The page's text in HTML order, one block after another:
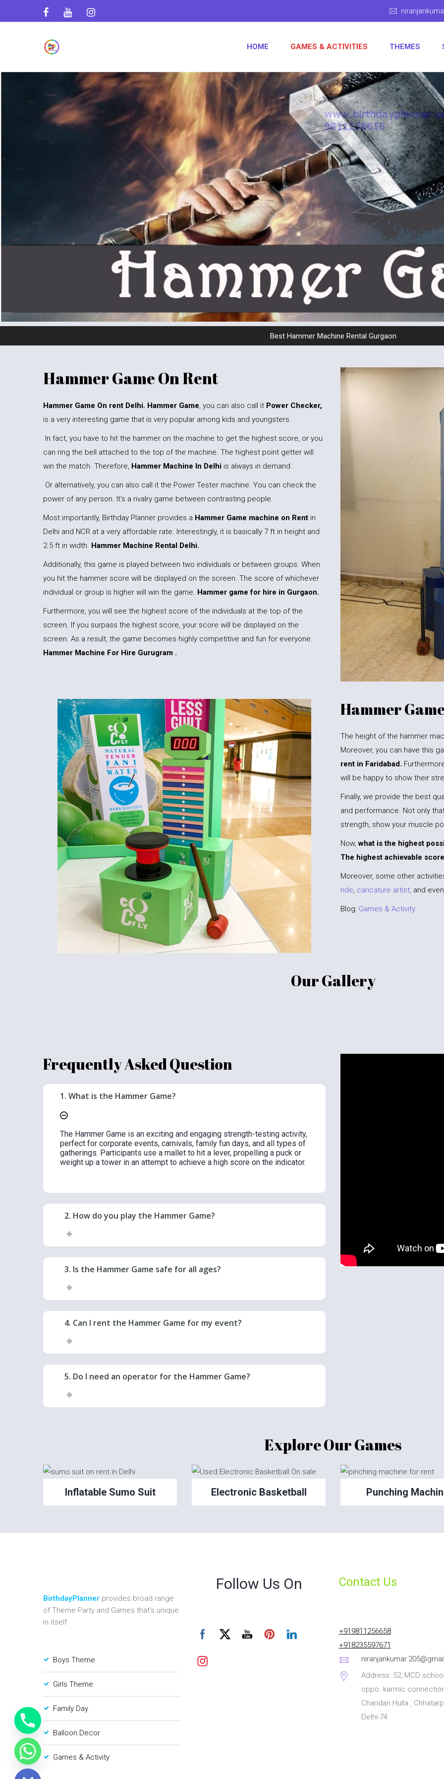
HOME GAMES & ACTIVITIES THEMES
Best Hammer Machine Rental Gurgaon
Hammer Game On Rent
Hammer Game On rent Delhi. Hammer Game, you can also call it Power Checker,
is a very interesting game that is very popular among kids and youngsters.
In fact, you have to hit the hammer on the machine to get the highest score, or you
can ring the bell attached to the top of the machine. The highest point getter will
win the match. Therefore, Hammer Machine In Delhi is always in demand.
Or alternatively, you can also call it the Power Tester machine. You can check the
power of any person. It’s a rivalry game between contrasting people.
Most importantly, Birthday Planner provides a Hammer Game machine on Rent in
Delhi and NCR at a very affordable rate. Interestingly, it is basically 7 ft in height and
2.5 ft in width. Hammer Machine Rental Delhi.
Additionally, this game is played between two individuals or between groups. When
you hit the hammer score will be displayed on the screen. The score of whichever
individual or group is higher will win the game. Hammer game for hire in Gurgaon.
Furthermore, you will see the highest score of the individuals at the top of the
screen. If you surpass the highest score, your score will be displayed on the
screen. As a result, the game becomes highly competitive and fun for everyone.
Hammer Machine For Hire Gurugram .
Hammer
The height of the hammer
Moreover, you can have this
rent in Faridabad.
will be happy to show their
Finally, we provide the best
and performance. Not only
strength, show your muscle
Now,what is the highest
The highest achievable
Moreover, some other
ride, caricature artist, and
Blog: Games & Activity.
Our Gallery
Frequently Asked Question
1. What is the Hammer Game?
The Hammer Game is an exciting and engaging strength-testing activity,
perfect for corporate events, carnivals, family fun days, and all types of
gatherings. Participants use a mallet to hit a lever, propelling a puck or
weight up a tower in an attempt to achieve a high score on the indicator.
2. How do you play the Hammer Game?
3. Is the Hammer Game safe for all ages?
4. Can I rent the Hammer Game for my event?
5. Do I need an operator for the Hammer Game?
Explore Our Games
Inflatable Sumo Suit Electronic Basketball Punching
BirthdayPlanner provides broad range
of Theme Party and Games that's unique
in itself
Boys Theme
Girls Theme
Family Day
Balloon Decor
Games & Activity
Follow Us On Contact Us
+919811256658
+918235597671
Address: 52, MCD
oppo. karmic
Chandan Hulla ,
Delhi-74